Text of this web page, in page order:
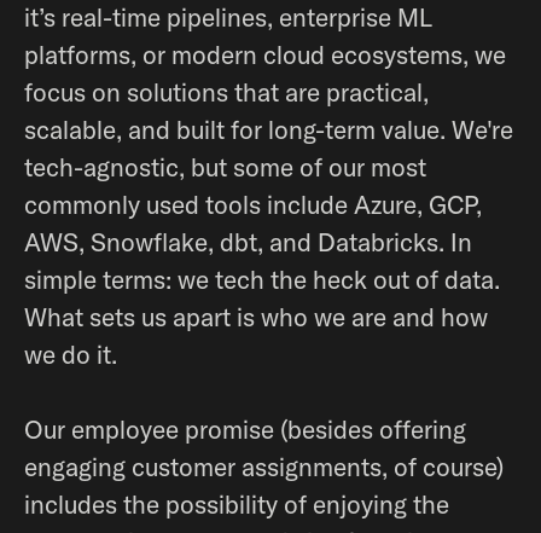
it’s real-time pipelines, enterprise ML
platforms, or modern cloud ecosystems, we
focus on solutions that are practical,
scalable, and built for long-term value. We're
tech-agnostic, but some of our most
commonly used tools include Azure, GCP,
AWS, Snowflake, dbt, and Databricks. In
simple terms: we tech the heck out of data.
What sets us apart is who we are and how
we do it.
Our employee promise (besides offering
engaging customer assignments, of course)
includes the possibility of enjoying the